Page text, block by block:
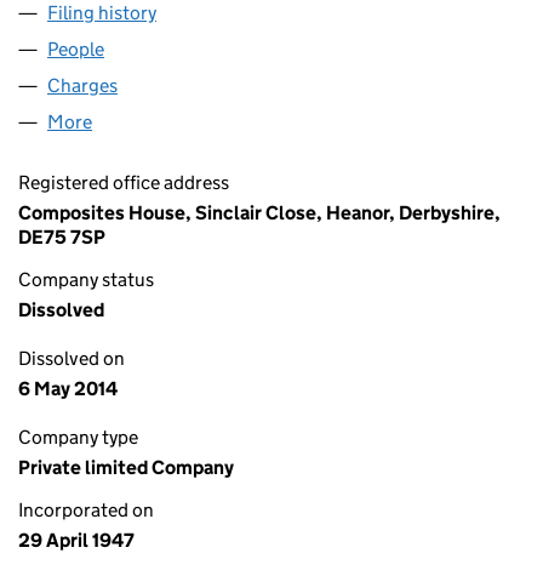
Filing history
People
Charges
More
Registered office address
Composites House, Sinclair Close, Heanor, Derbyshire,
DE75 7SP
Company status
Dissolved
Dissolved on
6 May 2014
Company type
Private limited Company
Incorporated on
29 April 1947